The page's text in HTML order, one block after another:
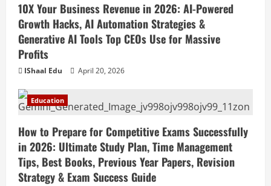
10X Your Business Revenue in 2026: AI-Powered
Growth Hacks, AI Automation Strategies &
Generative AI Tools Top CEOs Use for Massive
Profits
IShaal Edu April 20, 2026
Education
How to Prepare for Competitive Exams Successfully
in 2026: Ultimate Study Plan, Time Management
Tips, Best Books, Previous Year Papers, Revision
Strategy & Exam Success Guide